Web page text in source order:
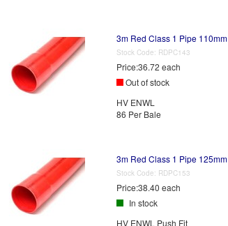
3m Red Class 1 Pipe 110mm
Stock Code: RDPC143
Price:36.72 each
Out of stock
HV ENWL
86 Per Bale
3m Red Class 1 Pipe 125mm
Stock Code: RDPC153
Price:38.40 each
In stock
HV ENWL Push Fit